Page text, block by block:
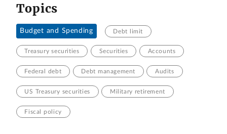
Topics
Budget and Spending Debt limit
Treasury securities Securities Accounts
Federal debt Debt management Audits
US Treasury securities Military retirement
Fiscal policy